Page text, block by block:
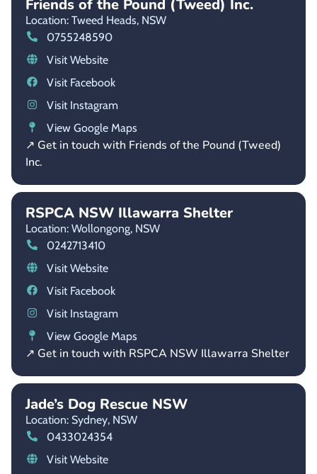
Friends of the Pound (Tweed) Inc.
Location: Tweed Heads, NSW
0755248590
Visit Website
Visit Facebook
Visit Instagram
View Google Maps
↗ Get in touch with Friends of the Pound (Tweed)
Inc.
RSPCA NSW Illawarra Shelter
Location: Wollongong, NSW
0242713410
Visit Website
Visit Facebook
Visit Instagram
View Google Maps
↗ Get in touch with RSPCA NSW Illawarra Shelter
Jade’s Dog Rescue NSW
Location: Sydney, NSW
0433024354
Visit Website